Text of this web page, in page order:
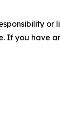
If you have